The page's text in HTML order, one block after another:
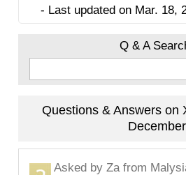
- Last updated on Mar. 18,
Q & A
Questions & Answers on
December
Asked by Zafrom